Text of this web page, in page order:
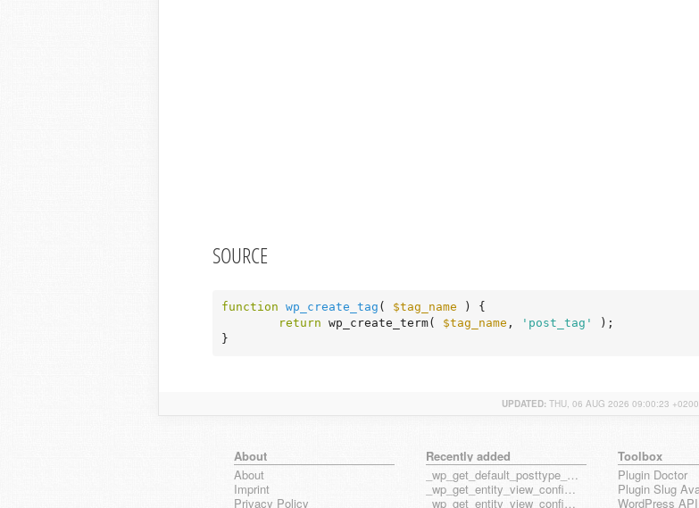
SOURCE
function wp_create_tag ( $tag_name )
{
return wp_create_term( $tag_name , 'post_tag'
);
}
UPDATED: THU, 06 AUG 2026 09:00:23 +0200
About
About
Imprint
Privacy Policy
Recently added
_wp_get_default_posttype_form
_wp_get_entity_view_config_posttype_page
_wp_get_entity_view_config_posttype_wp_block
Toolbox
Plugin Doctor
WordPress API